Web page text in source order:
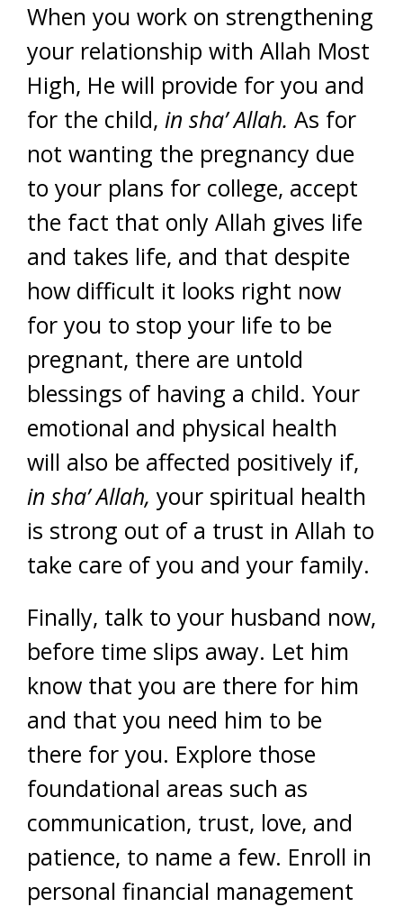
When you work on strengthening
your relationship with Allah Most
High, He will provide for you and
for the child, in sha’ Allah. As for
not wanting the pregnancy due
to your plans for college, accept
the fact that only Allah gives life
and takes life, and that despite
how difficult it looks right now
for you to stop your life to be
pregnant, there are untold
blessings of having a child. Your
emotional and physical health
will also be affected positively if,
in sha’ Allah, your spiritual health
is strong out of a trust in Allah to
take care of you and your family.
Finally, talk to your husband now,
before time slips away. Let him
know that you are there for him
and that you need him to be
there for you. Explore those
foundational areas such as
communication, trust, love, and
patience, to name a few. Enroll in
personal financial management